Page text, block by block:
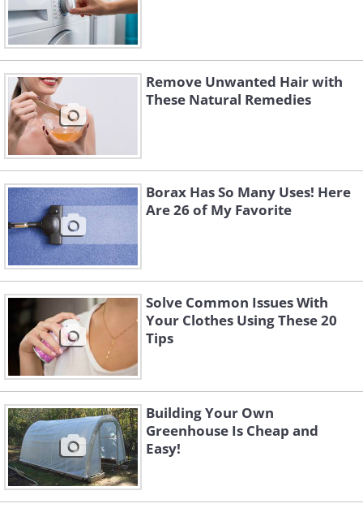
Remove Unwanted Hair with
These Natural Remedies
Borax Has So Many Uses! Here
Are 26 of My Favorite
Solve Common Issues With
Your Clothes Using These 20
Tips
Building Your Own
Greenhouse Is Cheap and
Easy!